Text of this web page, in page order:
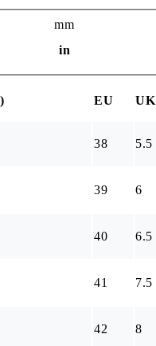
mm
in
) EU UK
38 5.5
39 6
40 6.5
41 7.5
42 8